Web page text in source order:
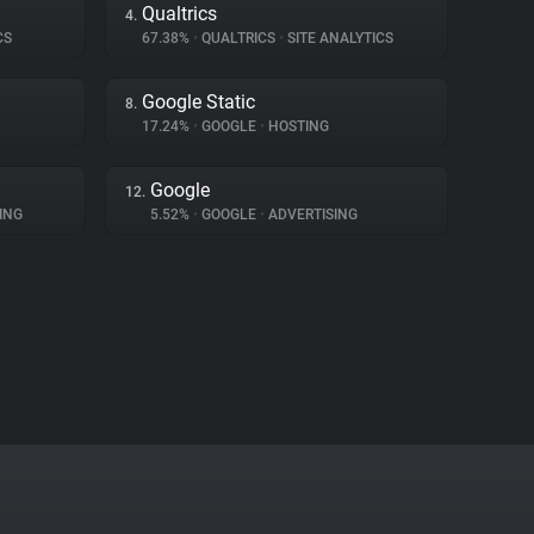
4. Qualtrics
67.38% • QUALTRICS • SITE ANALYTICS
8. Google Static
17.24% • GOOGLE • HOSTING
12. Google
5.52% • GOOGLE • ADVERTISING